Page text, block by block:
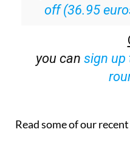
off (36.95
you can sign up
Read some of our